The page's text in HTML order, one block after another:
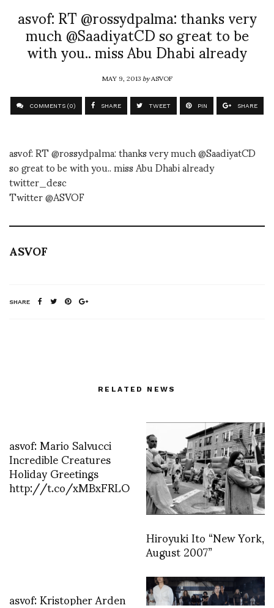
asvof: RT @rossydpalma: thanks very
much @SaadiyatCD so great to be
with you.. miss Abu Dhabi already
MAY 9, 2013byASVOF
COMMENTS (0) SHARE TWEET PIN SHARE
asvof: RT @rossydpalma: thanks very much @SaadiyatCD
so great to be with you.. miss Abu Dhabi already
twitter_desc
Twitter @ASVOF
ASVOF
SHARE
RELATED NEWS
asvof: Mario Salvucci
Incredible Creatures
Holiday Greetings
http://t.co/xMBxFRLO
Hiroyuki Ito “New York,
August 2007”
asvof: Kristopher Arden